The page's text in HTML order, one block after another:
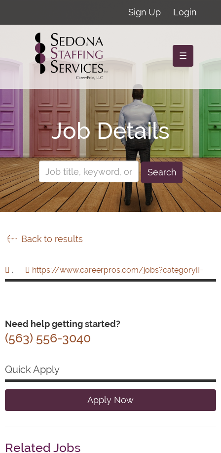
Sign Up Login
☰
Job Details
Search
Back to results
, https://www.careerpros.com/jobs?category[]=
Need help getting started?
(563) 556-3040
Quick Apply
Apply Now
Related Jobs